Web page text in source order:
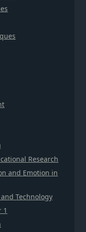
Research
and Emotion in
Technology
1